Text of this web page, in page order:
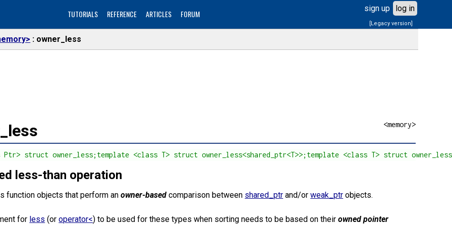
TUTORIALS REFERENCE ARTICLES FORUM
sign up log in
[Legacy version]
owner_less
<memory>
struct owner_less;template <class T> struct owner_less<shared_ptr<T>>;template <class T> struct
less-than operation
function objects that perform anowner-based comparison between shared_ptr and/orweak_ptr objects.
for less (oroperator<) to be used for these types when sorting needs to be based on theirowned pointer